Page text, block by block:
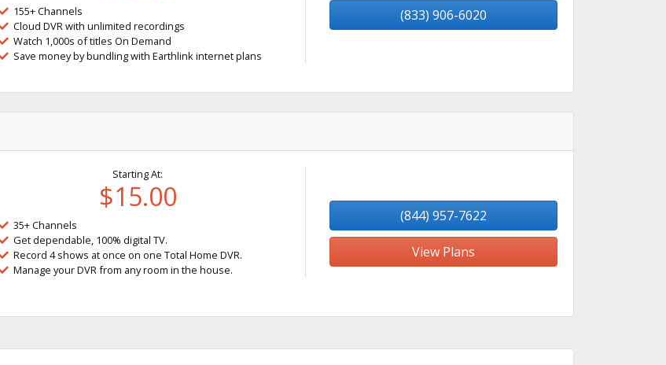
155+ Channels
Cloud DVR with unlimited recordings
Watch 1,000s of titles On Demand
Save money by bundling with Earthlink internet plans
(833) 906-6020
Starting At:
$15.00
35+ Channels
Get dependable, 100% digital TV.
Record 4 shows at once on one Total Home DVR.
Manage your DVR from any room in the house.
(844) 957-7622
View Plans